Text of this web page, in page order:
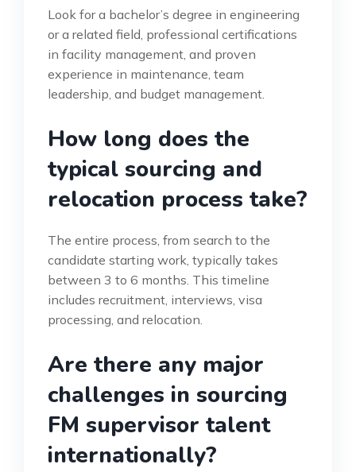
Look for a bachelor’s degree in engineering
or a related field, professional certifications
in facility management, and proven
experience in maintenance, team
leadership, and budget management.
How long does the
typical sourcing and
relocation process take?
The entire process, from search to the
candidate starting work, typically takes
between 3 to 6 months. This timeline
includes recruitment, interviews, visa
processing, and relocation.
Are there any major
challenges in sourcing
FM supervisor talent
internationally?